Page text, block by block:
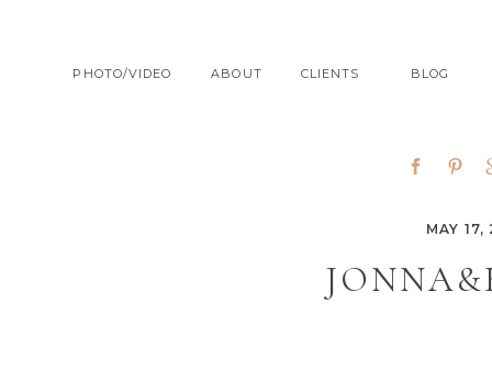
CLIENTS
ABOUT BLOG
PHOTO/VIDEO
MAY 17,